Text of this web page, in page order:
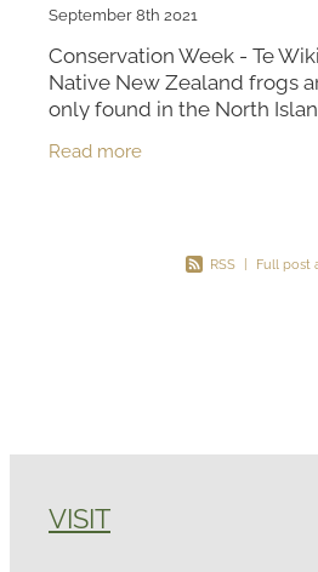
September 8th 2021
Conservation Week - Te
Native New Zealand frogs
only found in the North
native frog speci
Read more
RSS | Full post
VISIT